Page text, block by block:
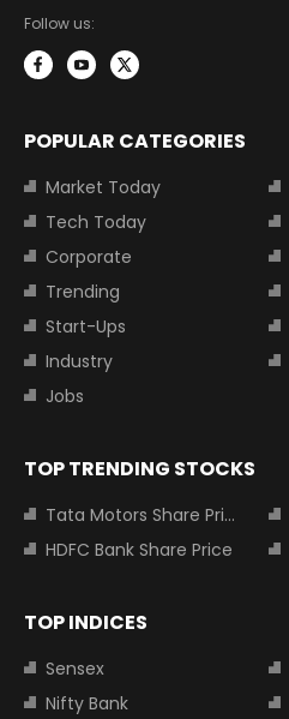
Follow us:
POPULAR CATEGORIES
Market Today
Tech Today
Corporate
Trending
Start-Ups
Industry
Jobs
TOP TRENDING STOCKS
Tata Motors Share Price
HDFC Bank Share Price
TOP INDICES
Sensex
Nifty Bank